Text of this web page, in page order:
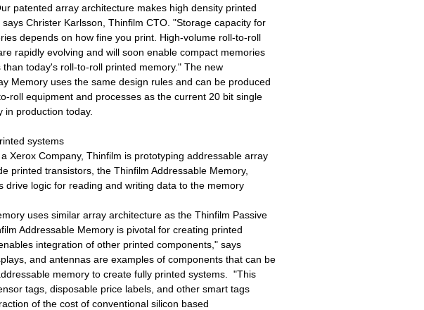
patented array architecture makes high density printed
Christer Karlsson, Thinfilm CTO. "Storage capacity for
depends on how fine you print. High-volume roll-to-roll
rapidly evolving and will soon enable compact memories
than today's roll-to-roll printed memory." The new
Memory uses the same design rules and can be produced
roll equipment and processes as the current 20 bit single
in production today.
systems
Xerox Company, Thinfilm is prototyping addressable array
printed transistors, the Thinfilm Addressable Memory,
drive logic for reading and writing data to the memory
uses similar array architecture as the Thinfilm Passive
Addressable Memory is pivotal for creating printed
integration of other printed components," says
and antennas are examples of components that can be
memory to create fully printed systems. "This
tags, disposable price labels, and other smart tags
of the cost of conventional silicon based